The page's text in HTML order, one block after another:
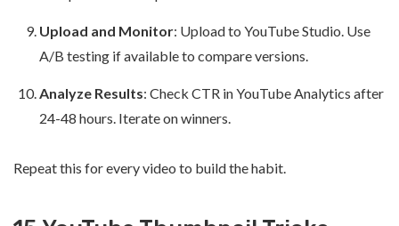
Upload and Monitor: Upload to YouTube Studio. Use
A/B testing if available to compare versions.
Analyze Results: Check CTR in YouTube Analytics after
24-48 hours. Iterate on winners.
Repeat this for every video to build the habit.